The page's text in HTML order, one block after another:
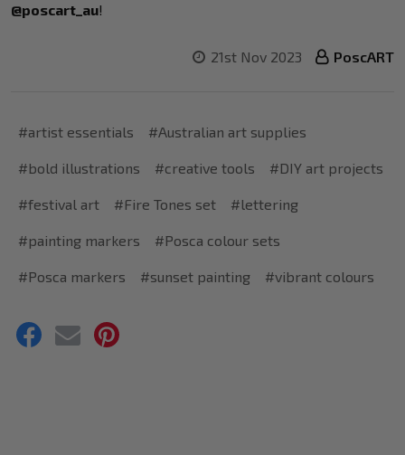
@poscart_au!
21st Nov 2023 PoscART
#artist essentials #Australian art supplies
#bold illustrations #creative tools #DIY art projects
#festival art #Fire Tones set #lettering
#painting markers #Posca colour sets
#Posca markers #sunset painting #vibrant colours